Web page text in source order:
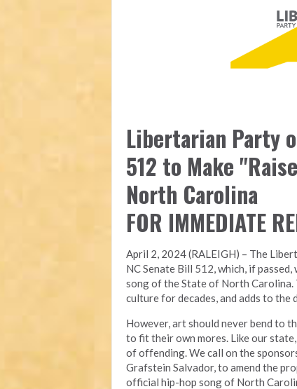
Libertarian Party
512 to Make
North Carolina
FOR IMMEDIATE
April 2, 2024 (RALEIGH) – The
NC Senate Bill 512, which, if
song of the State of North Carolina.
culture for decades, and adds to
However, art should never bend to
to fit their own mores. Like our
of offending. We call on the
Grafstein Salvador, to amend the
official hip-hop song of North